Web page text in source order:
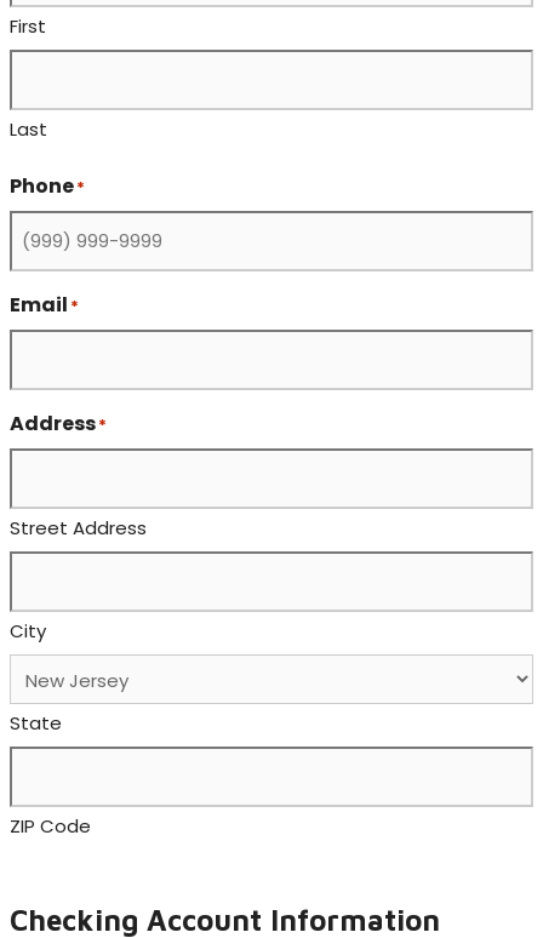
First
Last
Phone*
Email *
Address*
Street Address
City
State
ZIP Code
Checking Account Information